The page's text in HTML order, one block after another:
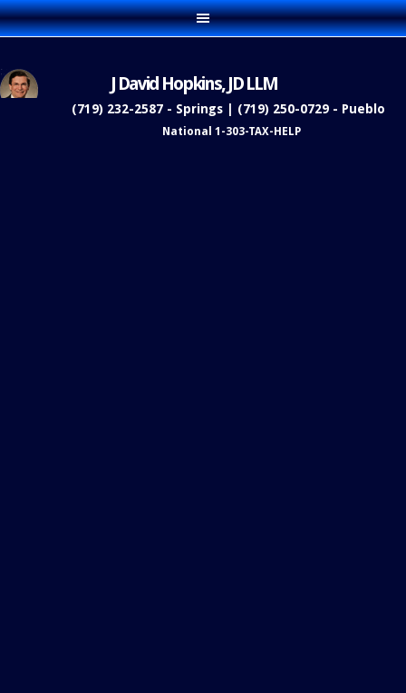
J David Hopkins, JD LLM
(719) 232-2587 - Springs | (719) 250-0729 - Pueblo
National 1-303-TAX-HELP